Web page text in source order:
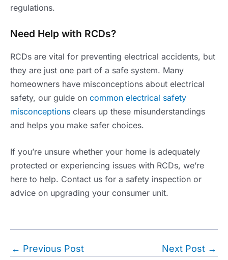
regulations.
Need Help with RCDs?
RCDs are vital for preventing electrical accidents, but
they are just one part of a safe system. Many
homeowners have misconceptions about electrical
safety, our guide on common electrical safety
misconceptions clears up these misunderstandings
and helps you make safer choices.
If you’re unsure whether your home is adequately
protected or experiencing issues with RCDs, we’re
here to help. Contact us for a safety inspection or
advice on upgrading your consumer unit.
Post
← Previous Post Next Post →